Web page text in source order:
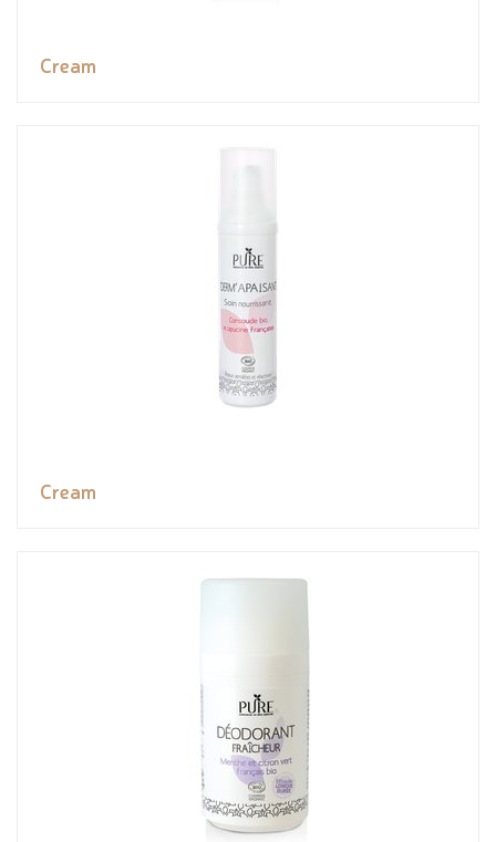
Cream
Cream